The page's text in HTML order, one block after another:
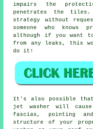
impairs the
penetrates the
strategy without
someone who
although if you want
from any leaks, this
do it!
It's also possible that
jet washer will
fascias, pointing
structure of your